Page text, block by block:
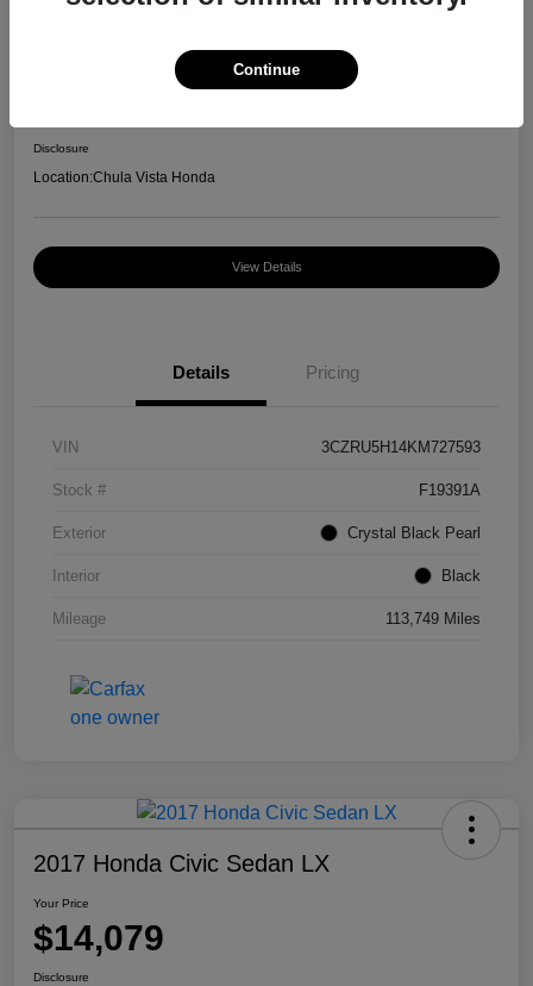
Disclosure
Location:Chula Vista Honda
View Details
Details Pricing
VIN 3CZRU5H14KM727593
Stock # F19391A
Exterior Crystal Black Pearl
Interior Black
Mileage 113,749 Miles
2017 Honda Civic Sedan LX
Your Price
$14,079
Disclosure
Continue